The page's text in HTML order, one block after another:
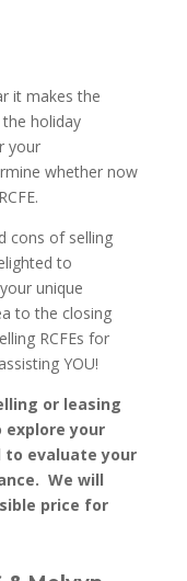
it makes the
holiday
your
whether now
cons of selling
to
unique
to the closing
RCFEs for
YOU!
or leasing
explore your
to evaluate your
We will
price for